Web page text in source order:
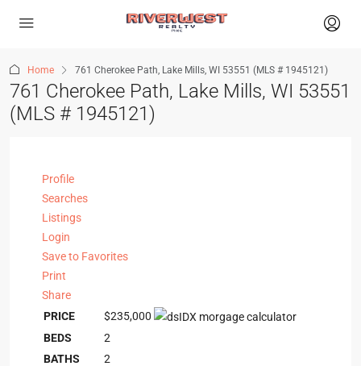
Home 761 Cherokee Path, Lake Mills, WI 53551 (MLS # 1945121)
761 Cherokee Path, Lake Mills, WI 53551
(MLS # 1945121)
Profile
Searches
Listings
Login
Save to Favorites
Print
Share
PRICE
$235,000
BEDS
2
BATHS
2